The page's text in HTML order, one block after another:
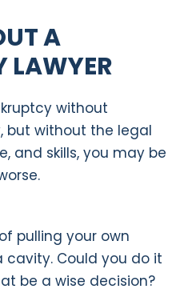
A
LAWYER
without
but without the legal
and skills, you may be
pulling your own
Could you do it
be a wise decision?